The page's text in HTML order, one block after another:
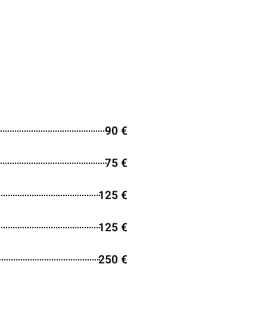
90 €
75 €
125 €
125 €
250 €